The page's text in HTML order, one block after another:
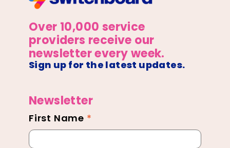
Over 10,000 service
providers receive our
newsletter every week.
Sign up for the latest updates.
Newsletter
Newsletter
Footer
First Name *